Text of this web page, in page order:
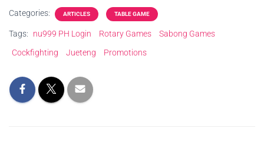
Categories: ARTICLES TABLE GAME
Tags: nu999 PH Login Rotary Games
Sabong Games
Cockfighting
Jueteng Promotions